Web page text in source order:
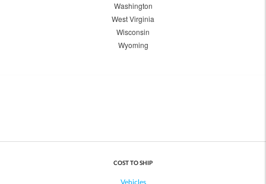
Washington
West Virginia
Wisconsin
Wyoming
COST TO SHIP
Vehicles